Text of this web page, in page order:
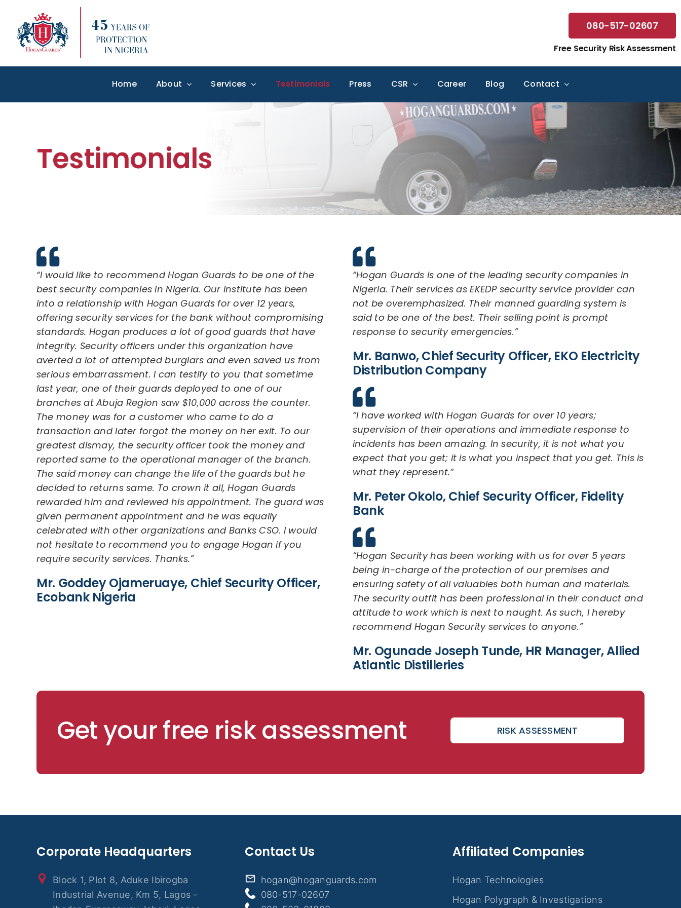
content
080-517-02607
Free Security Risk Assessment
Home About Services Testimonials Press CSR Career Blog Contact
Testimonials
“I would like to recommend Hogan Guards to be one of the
best security companies in Nigeria. Our institute has been
into a relationship with Hogan Guards for over 12 years,
offering security services for the bank without compromising
standards. Hogan produces a lot of good guards that have
integrity. Security officers under this organization have
averted a lot of attempted burglars and even saved us from
serious embarrassment. I can testify to you that sometime
last year, one of their guards deployed to one of our
branches at Abuja Region saw $10,000 across the counter.
The money was for a customer who came to do a
transaction and later forgot the money on her exit. To our
greatest dismay, the security officer took the money and
reported same to the operational manager of the branch.
The said money can change the life of the guards but he
decided to returns same. To crown it all, Hogan Guards
rewarded him and reviewed his appointment. The guard was
given permanent appointment and he was equally
celebrated with other organizations and Banks CSO. I would
not hesitate to recommend you to engage Hogan if you
require security services. Thanks.”
Mr. Goddey Ojameruaye, Chief Security Officer,
Ecobank Nigeria
“Hogan Guards is one of the leading security companies in
Nigeria. Their services as EKEDP security service provider can
not be overemphasized. Their manned guarding system is
said to be one of the best. Their selling point is prompt
response to security emergencies.”
Mr. Banwo, Chief Security Officer, EKO Electricity
Distribution Company
“I have worked with Hogan Guards for over 10 years;
supervision of their operations and immediate response to
incidents has been amazing. In security, it is not what you
expect that you get; it is what you inspect that you get. This is
what they represent.”
Mr. Peter Okolo, Chief Security Officer, Fidelity
Bank
“Hogan Security has been working with us for over 5 years
being in-charge of the protection of our premises and
ensuring safety of all valuables both human and materials.
The security outfit has been professional in their conduct and
attitude to work which is next to naught. As such, I hereby
recommend Hogan Security services to anyone.”
Mr. Ogunade Joseph Tunde, HR Manager, Allied
Atlantic Distilleries
Get your free risk assessment RISK ASSESSMENT
Corporate Headquarters
Block 1, Plot 8, Aduke Ibirogba
Industrial Avenue, Km 5, Lagos -
Contact Us
hogan@hoganguards.com
080-517-02607
Affiliated Companies
Hogan Technologies
Hogan Polygraph & Investigations